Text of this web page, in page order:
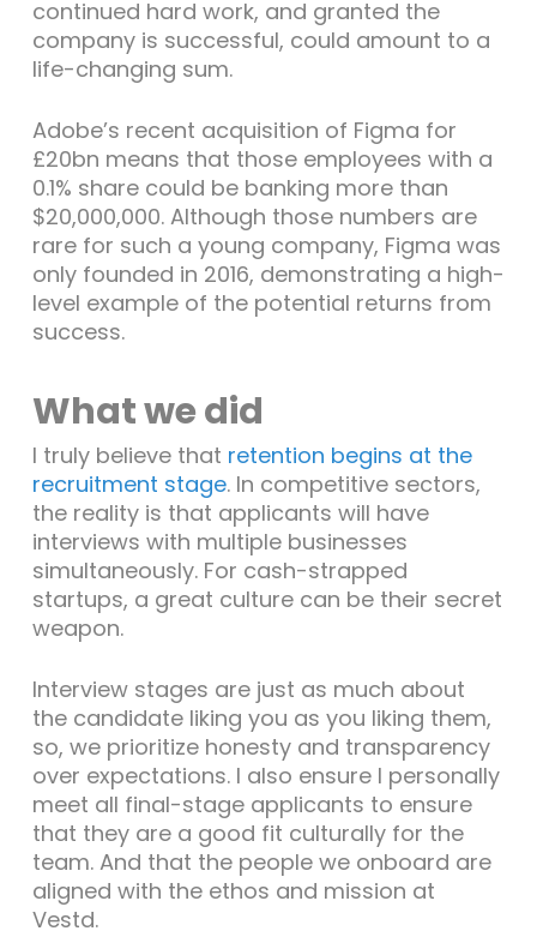
continued hard work, and granted the
company is successful, could amount to a
life-changing sum.
Adobe’s recent acquisition of Figma for
£20bn means that those employees with a
0.1% share could be banking more than
$20,000,000. Although those numbers are
rare for such a young company, Figma was
only founded in 2016, demonstrating a high-
level example of the potential returns from
success.
What we did
I truly believe that retention begins at the
recruitment stage. In competitive sectors,
the reality is that applicants will have
interviews with multiple businesses
simultaneously. For cash-strapped
startups, a great culture can be their secret
weapon.
Interview stages are just as much about
the candidate liking you as you liking them,
so, we prioritize honesty and transparency
over expectations. I also ensure I personally
meet all final-stage applicants to ensure
that they are a good fit culturally for the
team. And that the people we onboard are
aligned with the ethos and mission at
Vestd.